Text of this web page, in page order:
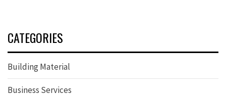
CATEGORIES
Building Material
Business Services